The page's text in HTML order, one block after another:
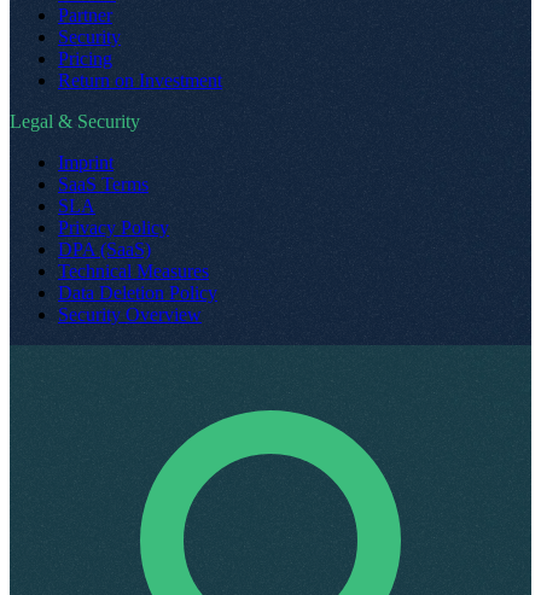
Partner
Security
Pricing
Return on Investment
Legal & Security
Imprint
SaaS Terms
SLA
Privacy Policy
DPA (SaaS)
Technical Measures
Data Deletion Policy
Security Overview